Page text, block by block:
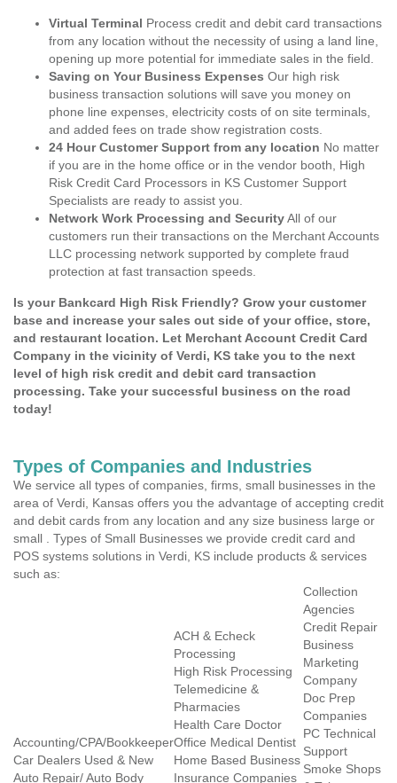
Virtual Terminal Process credit and debit card transactions
from any location without the necessity of using a land line,
opening up more potential for immediate sales in the field.
Saving on Your Business Expenses Our high risk
business transaction solutions will save you money on
phone line expenses, electricity costs of on site terminals,
and added fees on trade show registration costs.
24 Hour Customer Support from any location No matter
if you are in the home office or in the vendor booth, High
Risk Credit Card Processors in KS Customer Support
Specialists are ready to assist you.
Network Work Processing and SecurityAll of our
customers run their transactions on the Merchant Accounts
LLC processing network supported by complete fraud
protection at fast transaction speeds.
Is your Bankcard High Risk Friendly? Grow your customer
base and increase your sales out side of your office, store,
and restaurant location. Let Merchant Account Credit Card
Company in the vicinity of Verdi, KS take you to the next
level of high risk credit and debit card transaction
processing. Take your successful business on the road
today!
Types of Companies and Industries
We service all types of companies, firms, small businesses in the
area of Verdi, Kansas offers you the advantage of accepting credit
and debit cards from any location and any size business large or
small . Types of Small Businesses we provide credit card and
POS systems solutions in Verdi, KS include products & services
such as:
Accounting/CPA/Bookkeeper
Car Dealers Used & New
Auto Repair/ Auto Body
ACH & Echeck
Processing
High Risk Processing
Telemedicine &
Pharmacies
Health Care Doctor
Office Medical Dentist
Home Based Business
Insurance Companies
Collection
Agencies
Credit Repair
Business
Marketing
Company
Doc Prep
Companies
PC Technical
Support
Smoke Shops